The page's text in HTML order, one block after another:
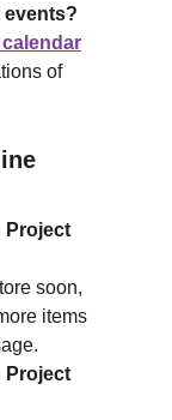
events?
of
Project
soon,
items
Project